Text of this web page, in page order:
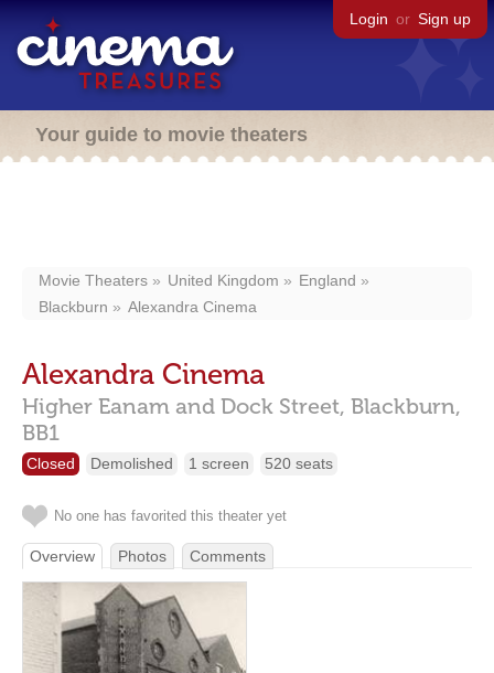
Login or Sign up
Your guide to movie theaters
Movie Theaters United Kingdom
England
Blackburn
Alexandra Cinema
Alexandra Cinema
Higher Eanam and Dock Street, Blackburn,
BB1
Closed Demolished 1 screen 520 seats
No one has favorited this theater yet
Overview Photos Comments